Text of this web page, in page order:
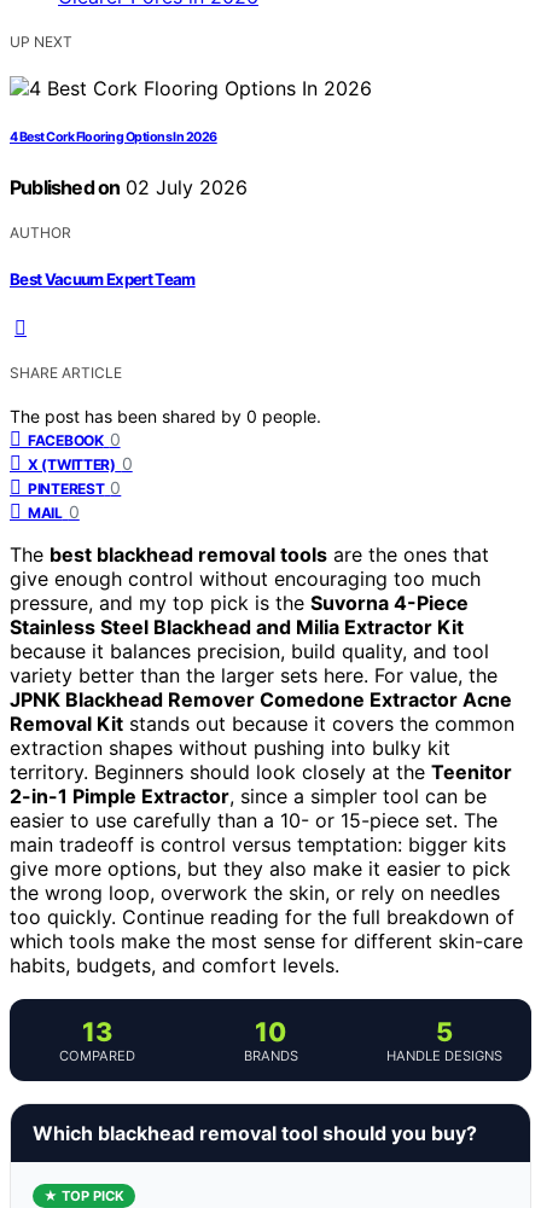
UP NEXT
4 Best Cork Flooring Options In 2026
Published on 02 July 2026
AUTHOR
Best Vacuum Expert Team
SHARE ARTICLE
The post has been shared by 0 people.
FACEBOOK 0
X (TWITTER) 0
PINTEREST 0
MAIL 0
The best blackhead removal tools are the ones that
give enough control without encouraging too much
pressure, and my top pick is the Suvorna 4-Piece
Stainless Steel Blackhead and Milia Extractor Kit
because it balances precision, build quality, and tool
variety better than the larger sets here. For value, the
JPNK Blackhead Remover Comedone Extractor Acne
Removal Kit stands out because it covers the common
extraction shapes without pushing into bulky kit
territory. Beginners should look closely at the Teenitor
2-in-1 Pimple Extractor, since a simpler tool can be
easier to use carefully than a 10- or 15-piece set. The
main tradeoff is control versus temptation: bigger kits
give more options, but they also make it easier to pick
the wrong loop, overwork the skin, or rely on needles
too quickly. Continue reading for the full breakdown of
which tools make the most sense for different skin-care
habits, budgets, and comfort levels.
13
COMPARED
10
BRANDS
5
HANDLE DESIGNS
Which blackhead removal tool should you buy?
★ TOP PICK